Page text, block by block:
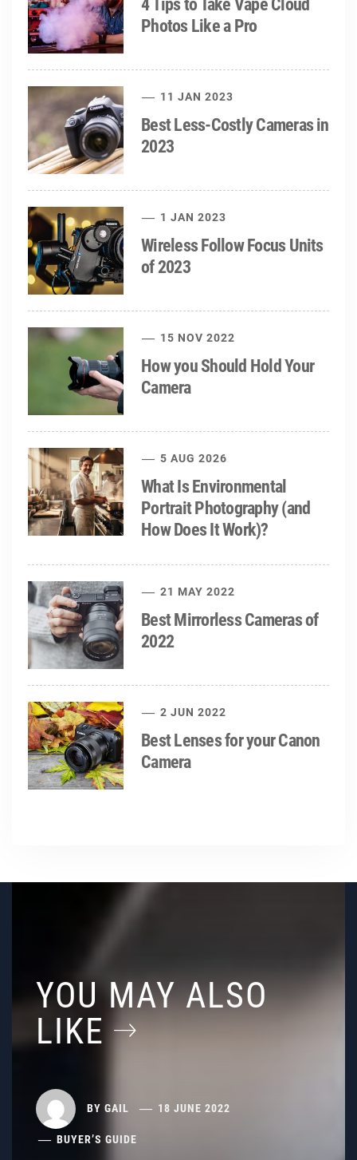
4 Tips to Take Vape Cloud
Photos Like a Pro
11 JAN 2023
Best Less-Costly Cameras in
2023
1 JAN 2023
Wireless Follow Focus Units
of 2023
15 NOV 2022
How you Should Hold Your
Camera
5 AUG 2026
What Is Environmental
Portrait Photography (and
How Does It Work)?
21 MAY 2022
Best Mirrorless Cameras of
2022
2 JUN 2022
Best Lenses for your Canon
Camera
YOU MAY ALSO
LIKE
BY GAIL 18 JUNE 2022
BUYER’S GUIDE